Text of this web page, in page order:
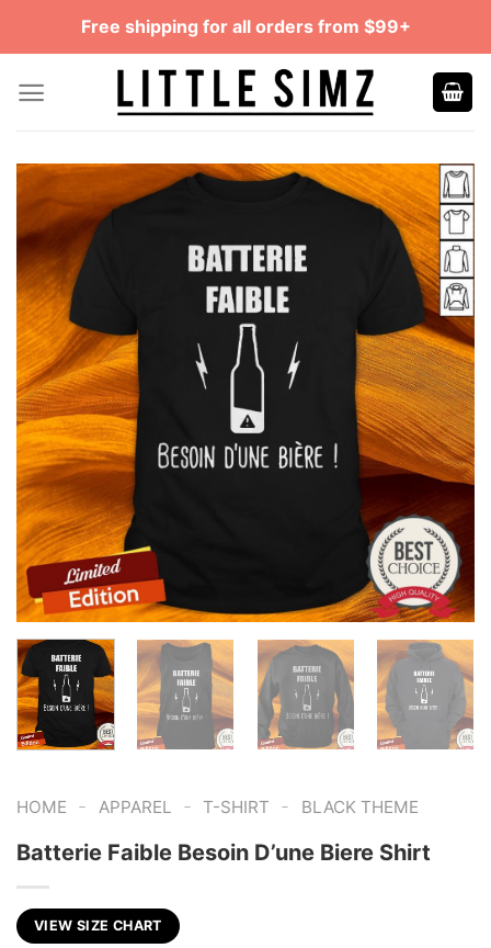
Free shipping for all orders from $99+
HOME - APPAREL - T-SHIRT - BLACK THEME
Batterie Faible Besoin D’une Biere Shirt
VIEW SIZE CHART